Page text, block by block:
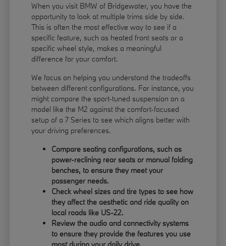
When you visit BMW of Bridgewater, you have the
opportunity to look at multiple trims side by side.
This is often the most effective way to see if a
specific feature, such as heated front seats or a
specific wheel style, makes a meaningful
difference for your comfort.
We focus on helping you understand the tradeoffs
between different configurations. For instance, you
might compare the sport-tuned suspension on a
model like the M2 against the comfort-focused
setup of a 7 Series to see which aligns better with
your driving preferences.
Compare seating configurations, such as
power-reclining rear seats or manual folding
benches, to ensure they meet your
passenger needs.
Check wheel sizes and tire types to see how
they affect the aesthetic and ride quality on
local roads like US-22.
Review the audio and connectivity systems
to ensure they provide the features you use
most during your daily drive.